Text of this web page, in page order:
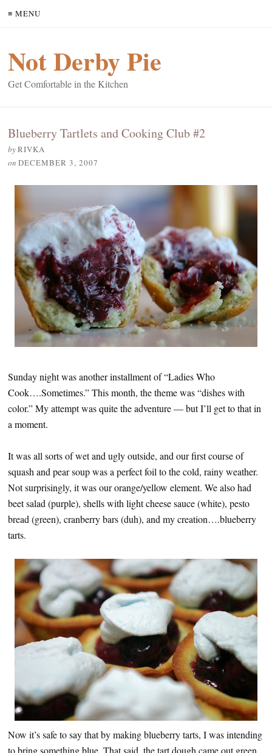
≡ MENU
Not Derby Pie
Get Comfortable in the Kitchen
Blueberry Tartlets and Cooking Club #2
byRIVKA
on DECEMBER 3, 2007
Sunday night was another installment of “Ladies Who
Cook….Sometimes.” This month, the theme was “dishes with
color.” My attempt was quite the adventure — but I’ll get to that in
a moment.
It was all sorts of wet and ugly outside, and our first course of
squash and pear soup was a perfect foil to the cold, rainy weather.
Not surprisingly, it was our orange/yellow element. We also had
beet salad (purple), shells with light cheese sauce (white), pesto
bread (green), cranberry bars (duh), and my creation….blueberry
tarts.
Now it’s safe to say that by making blueberry tarts, I was intending
to bring something blue. That said, the tart dough came out green,